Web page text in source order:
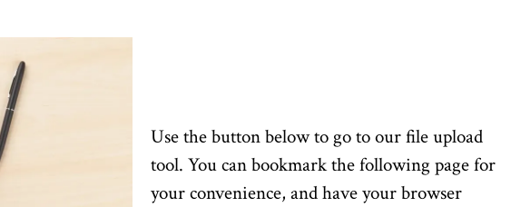
Use the button below to go to our file upload
tool. You can bookmark the following page for
your convenience, and have your browser